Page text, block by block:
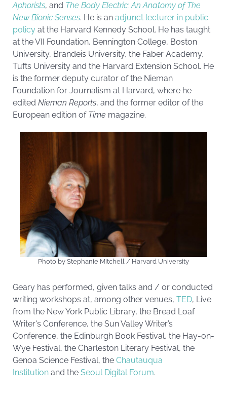
Aphorists, and The Body Electric: An Anatomy of The
New Bionic Senses. He is an adjunct lecturer in public
policy at the Harvard Kennedy School. He has taught
at the VII Foundation, Bennington College, Boston
University, Brandeis University, the Faber Academy,
Tufts University and the Harvard Extension School. He
is the former deputy curator of the Nieman
Foundation for Journalism at Harvard, where he
edited Nieman Reports, and the former editor of the
European edition of Time magazine.
Photo by Stephanie Mitchell / Harvard University
Geary has performed, given talks and / or conducted
writing workshops at, among other venues, TED, Live
from the New York Public Library, the Bread Loaf
Writer's Conference, the Sun Valley Writer’s
Conference, the Edinburgh Book Festival, the Hay-on-
Wye Festival, the Charleston Literary Festival, the
Genoa Science Festival, the Chautauqua
Institution and the Seoul Digital Forum.